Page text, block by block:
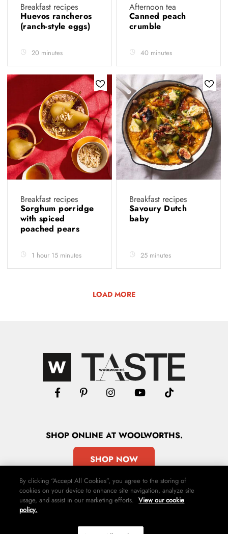
Breakfast recipes
Huevos rancheros
(ranch-style eggs)
20 minutes
Afternoon tea
Canned peach
crumble
40 minutes
Breakfast recipes
Sorghum porridge
with spiced
poached pears
1 hour 15 minutes
Breakfast recipes
Savoury Dutch
baby
25 minutes
LOAD MORE
SHOPONLINE AT WOOLWORTHS.
SHOP NOW
Contact Us Privacy Policy Terms & Conditions
By clicking “Accept All Cookies”, you agree to the storing of
cookies on your device to enhance site navigation, analyze site
usage, and assist in our marketing efforts. View our cookie
policy.